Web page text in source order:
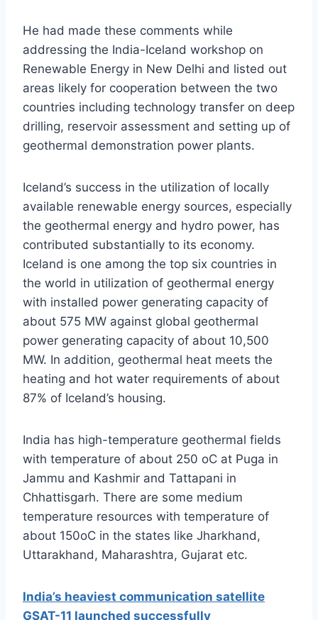
He had made these comments while
addressing the India-Iceland workshop on
Renewable Energy in New Delhi and listed out
areas likely for cooperation between the two
countries including technology transfer on deep
drilling, reservoir assessment and setting up of
geothermal demonstration power plants.
Iceland’s success in the utilization of locally
available renewable energy sources, especially
the geothermal energy and hydro power, has
contributed substantially to its economy.
Iceland is one among the top six countries in
the world in utilization of geothermal energy
with installed power generating capacity of
about 575 MW against global geothermal
power generating capacity of about 10,500
MW. In addition, geothermal heat meets the
heating and hot water requirements of about
87% of Iceland’s housing.
India has high-temperature geothermal fields
with temperature of about 250 oC at Puga in
Jammu and Kashmir and Tattapani in
Chhattisgarh. There are some medium
temperature resources with temperature of
about 150oC in the states like Jharkhand,
Uttarakhand, Maharashtra, Gujarat etc.
India’s heaviest communication satellite
GSAT-11 launched successfully